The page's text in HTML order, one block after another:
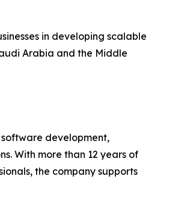
in developing scalable
Arabia and the Middle
development,
With more than 12 years of
the company supports